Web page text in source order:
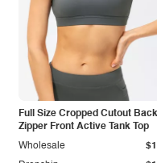
Full Size Cropped Cutout Back
Zipper Front Active Tank Top
Wholesale